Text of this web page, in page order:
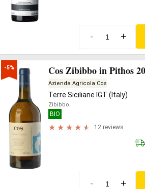
- +
-5% Cos Zibibbo in Pithos
Azienda Agricola Cos
Terre Siciliane IGT (Italy)
Zibibbo
BIO
12 reviews
- +